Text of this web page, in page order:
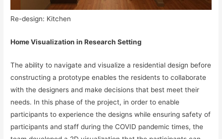
Re-design: Kitchen
Home Visualization in Research Setting
The ability to navigate and visualize a residential design before
constructing a prototype enables the residents to collaborate
with the designers and make decisions that best meet their
needs. In this phase of the project, in order to enable
participants to experience the designs while ensuring safety of
participants and staff during the COVID pandemic times, the